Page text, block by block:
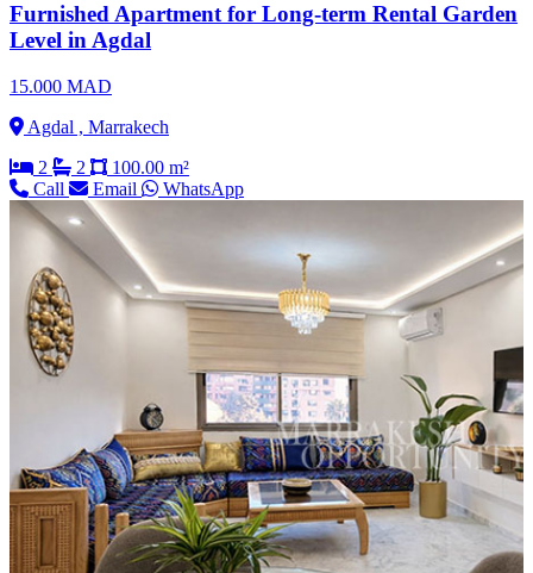
Furnished Apartment for Long-term Rental Garden
Level in Agdal
15.000 MAD
Agdal , Marrakech
2
2
100.00 m²
Call
Email WhatsApp